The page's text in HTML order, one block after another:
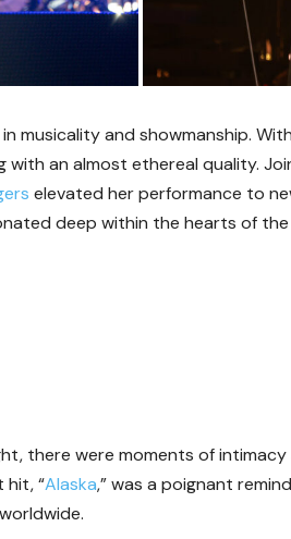
musicality and showmanship.
an almost ethereal quality.
elevated her performance to
deep within the hearts of the
there were moments of intimacy
hit, “Alaska,” was a poignant